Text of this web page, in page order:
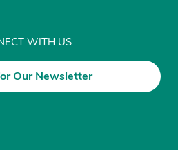
WITH US
Our Newsletter